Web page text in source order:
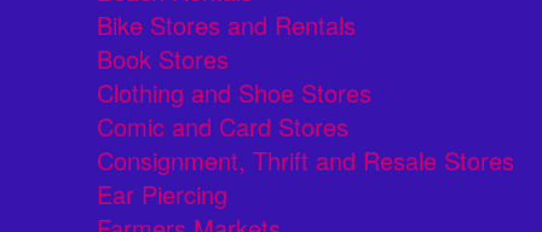
Bike Stores and Rentals
Book Stores
Clothing and Shoe Stores
Comic and Card Stores
Consignment, Thrift and Resale Stores
Ear Piercing